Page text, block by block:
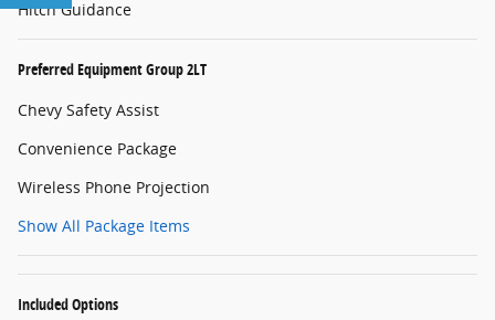
Hitch Guidance
Preferred Equipment Group 2LT
Chevy Safety Assist
Convenience Package
Wireless Phone Projection
Show All Package Items
Included Options